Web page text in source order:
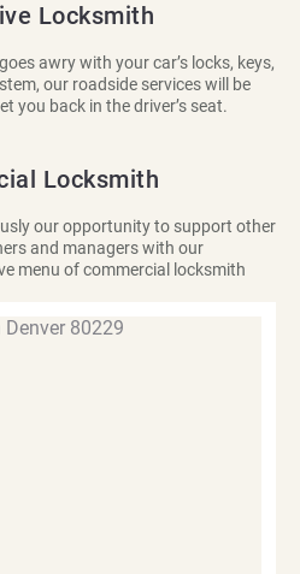
Locksmith
awry with your car’s locks, keys,
our roadside services will be
you back in the driver’s seat.
Locksmith
our opportunity to support other
and managers with our
menu of commercial locksmith